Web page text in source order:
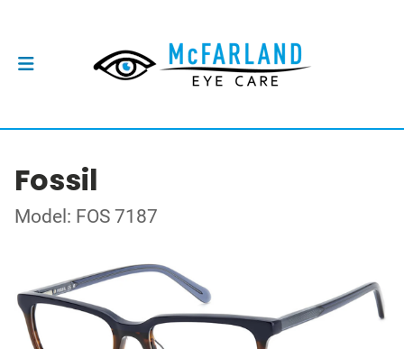
Fossil
Model: FOS 7187